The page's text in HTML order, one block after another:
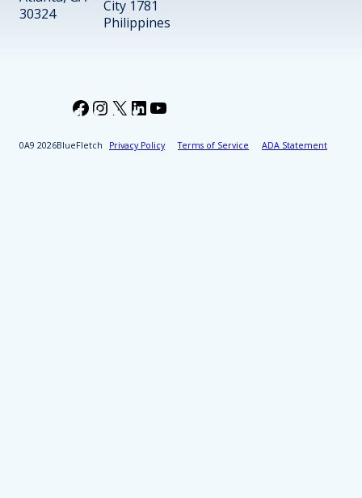
30324
City 1781
Philippines
2026BlueFletch Privacy Policy Terms of Service ADA Statement
Facebook
Instagram
X LinkedIn